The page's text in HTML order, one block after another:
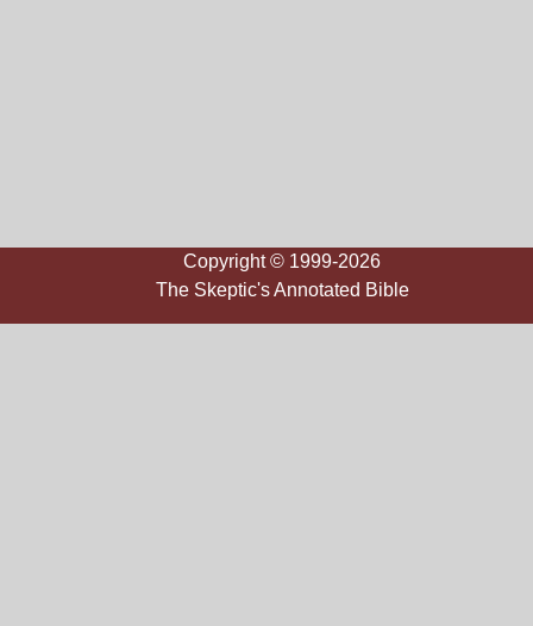
Copyright © 1999-2026
The Skeptic's Annotated Bible